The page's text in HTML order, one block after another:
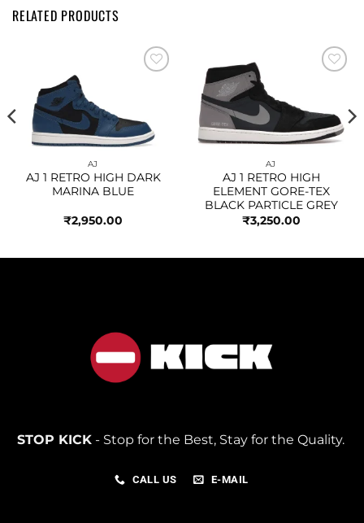
RELATED PRODUCTS
AJ
AJ 1 RETRO HIGH DARK
MARINA BLUE
₹2,950.00
AJ
AJ 1 RETRO HIGH
ELEMENT GORE-TEX
BLACK PARTICLE GREY
₹3,250.00
STOP KICK- Stop for the Best, Stay for the Quality.
CALL US E-MAIL